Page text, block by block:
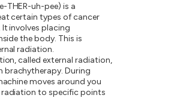
THER-uh-pee) is a
certain types of cancer
involves placing
the body. This is
radiation.
called external radiation,
brachytherapy. During
moves around you
to specific points